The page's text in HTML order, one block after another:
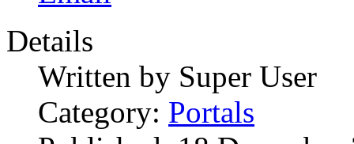
Details
Written by Super User
Category: Portals